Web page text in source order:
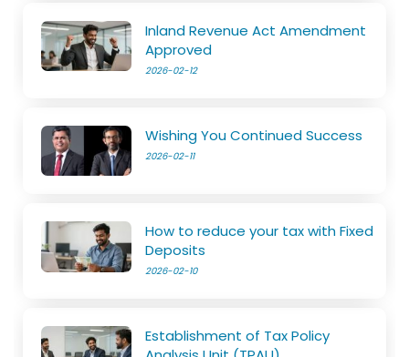
Inland Revenue Act Amendment
Approved
2026-02-12
Wishing You Continued Success
2026-02-11
How to reduce your tax with Fixed
Deposits
2026-02-10
Establishment of Tax Policy